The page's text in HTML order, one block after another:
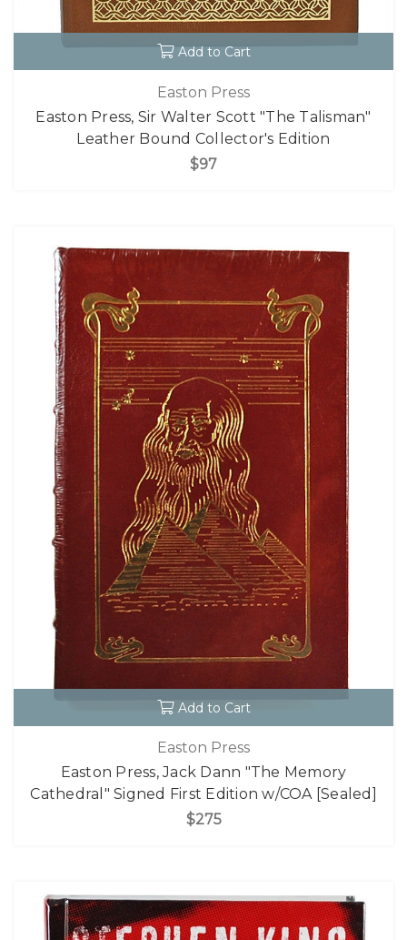
Add to Cart
Easton Press
Easton Press, Sir Walter Scott "The Talisman"
Leather Bound Collector's Edition
$97
Add to Cart
Easton Press
Easton Press, Jack Dann "The Memory
Cathedral" Signed First Edition w/COA [Sealed]
$275